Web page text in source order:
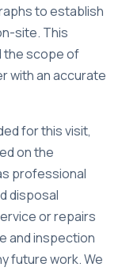
to establish
site. This
the scope of
with an accurate
for this visit,
on the
professional
disposal
or repairs
and inspection
future work. We